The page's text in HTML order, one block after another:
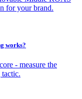
for your brand.
works?
- measure the